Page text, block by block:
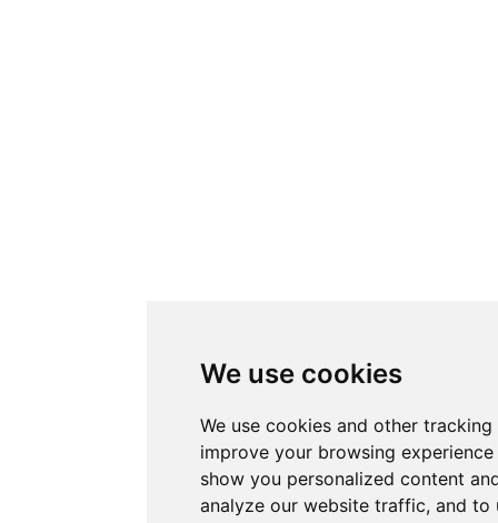
We use cookies
We use cookies and other
improve your browsing
show you personalized content
analyze our website traffic, and to